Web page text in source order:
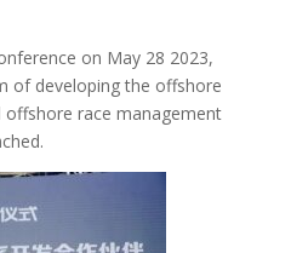
on May 28 2023,
of developing the offshore
offshore race management